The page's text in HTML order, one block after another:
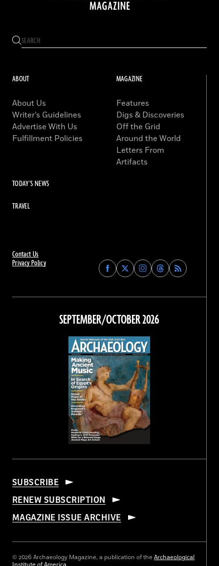
Contact Us
Privacy Policy
Find
Archaeology
on
Facebook
Find
Archaeology
on
Find
Archaeology
on
Instagram
Find
Archaeology
on
Threads
ABOUT
About Us
Writer’s Guidelines
Advertise With Us
Fulfillment Policies
MAGAZINE
Features
Digs & Discoveries
Off the Grid
Around the World
Letters From
Artifacts
TODAY'S NEWS
TRAVEL
SEPTEMBER/OCTOBER 2026
SUBSCRIBE
RENEW SUBSCRIPTION
MAGAZINE ISSUE ARCHIVE
© 2026 Archaeology Magazine, a publication of the Archaeological